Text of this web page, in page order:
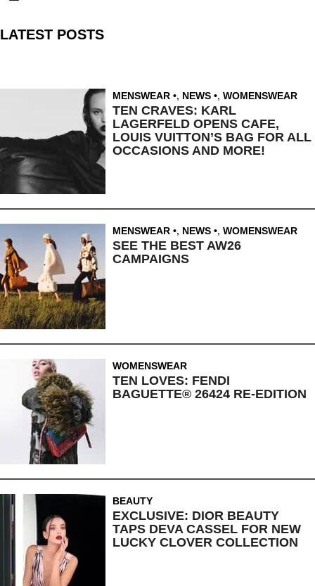
LATEST POSTS
MENSWEAR , NEWS , WOMENSWEAR
TEN CRAVES: KARL
LAGERFELD OPENS CAFE,
LOUIS VUITTON’S BAG FOR ALL
OCCASIONS AND MORE!
MENSWEAR , NEWS , WOMENSWEAR
SEE THE BEST AW26
CAMPAIGNS
WOMENSWEAR
TEN LOVES: FENDI
BAGUETTE® 26424 RE-EDITION
BEAUTY
EXCLUSIVE: DIOR BEAUTY
TAPS DEVA CASSEL FOR NEW
LUCKY CLOVER COLLECTION